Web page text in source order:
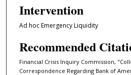
Intervention
Ad hoc Emergency Liquidity
Recommended
Financial Crisis Inquiry Commission,
Correspondence Regarding Bank of